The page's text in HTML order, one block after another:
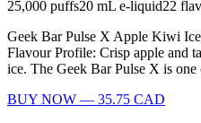
25,000 puffs20 mL e-liquid22
Geek Bar Pulse X Apple Kiwi
Flavour Profile: Crisp apple and
ice. The Geek Bar Pulse X is
BUY NOW — 35.75 CAD